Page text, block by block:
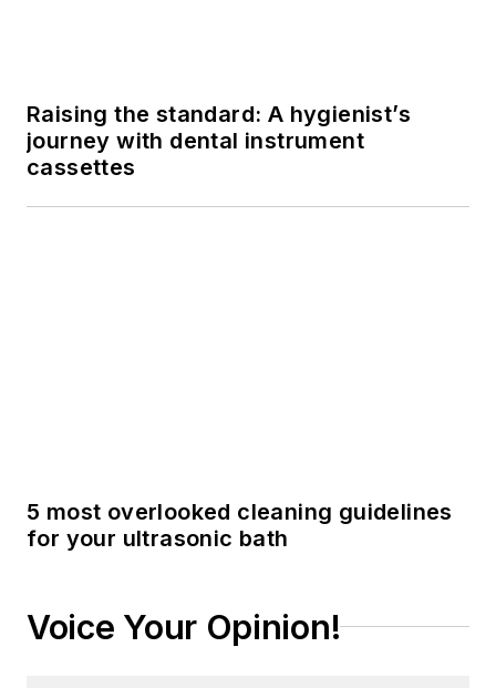
5 most overlooked cleaning guidelines
for your ultrasonic bath
I already have an account